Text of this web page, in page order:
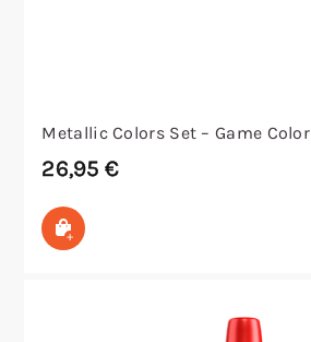
Metallic Colors Set – Game Color
26,95€
In den Warenkorb